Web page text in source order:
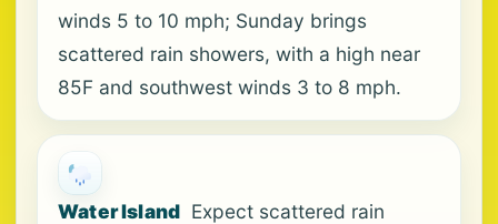
winds 5 to 10 mph; Sunday brings
scattered rain showers, with a high near
85F and southwest winds 3 to 8 mph.
Water Island Expect scattered rain